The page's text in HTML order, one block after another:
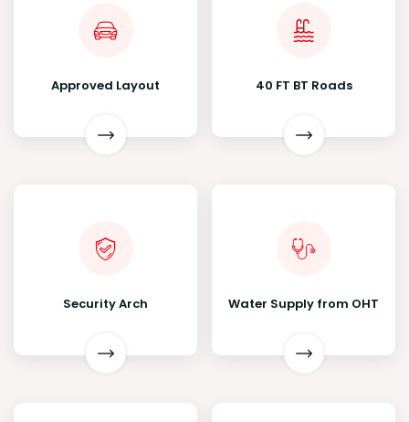
Approved Layout 40 FT BT Roads
Security Arch Water Supply from OHT